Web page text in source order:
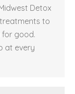
Detox
to
for good.
at every